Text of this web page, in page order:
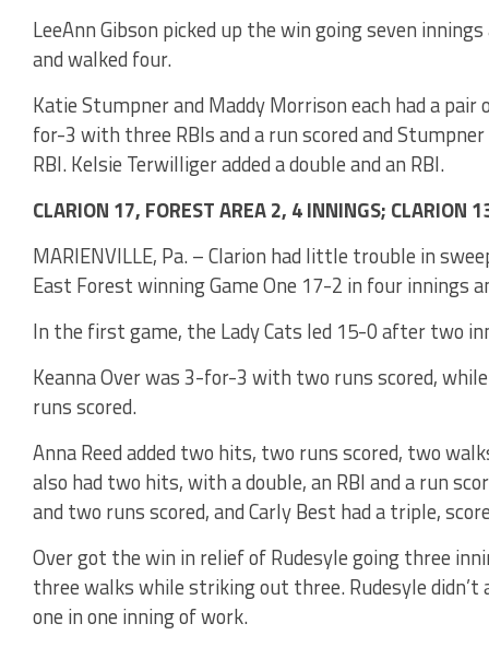
LeeAnn Gibson picked up the win going seven
and walked four.
Katie Stumpner and Maddy Morrison each had a
for-3 with three RBIs and a run scored and
RBI. Kelsie Terwilliger added a double and an RBI.
CLARION 17, FOREST AREA 2, 4 INNINGS; CLARION
MARIENVILLE, Pa. – Clarion had little trouble in
East Forest winning Game One 17-2 in four innings
In the first game, the Lady Cats led 15-0 after two
Keanna Over was 3-for-3 with two runs scored,
runs scored.
Anna Reed added two hits, two runs scored, two
also had two hits, with a double, an RBI and a run
and two runs scored, and Carly Best had a triple,
Over got the win in relief of Rudesyle going three
three walks while striking out three. Rudesyle
one in one inning of work.